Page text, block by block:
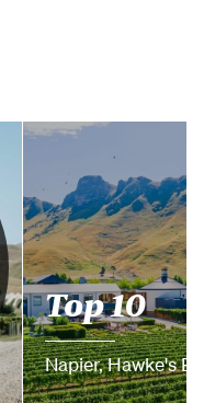
Top 10
Napier, Hawke's